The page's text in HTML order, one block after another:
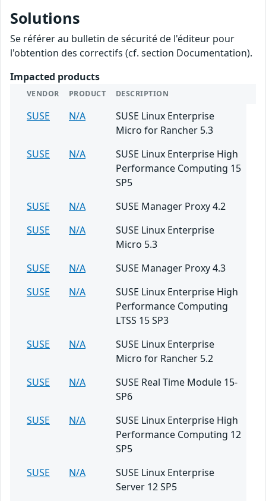
Solutions
Se référer au bulletin de sécurité de l'éditeur pour
l'obtention des correctifs (cf. section Documentation).
Impacted products
VENDOR PRODUCT DESCRIPTION
SUSE N/A
SUSE Linux Enterprise
Micro for Rancher 5.3
SUSE
N/A
SUSE Linux Enterprise High
Performance Computing 15
SP5
SUSE
N/A
SUSE Manager Proxy 4.2
SUSE
N/A
SUSE Linux Enterprise
Micro 5.3
SUSE
N/A
SUSE Manager Proxy 4.3
SUSE
N/A
SUSE Linux Enterprise High
Performance Computing
LTSS 15 SP3
SUSE
N/A
SUSE Linux Enterprise
Micro for Rancher 5.2
SUSE
N/A
SUSE Real Time Module 15-
SP6
SUSE
N/A
SUSE Linux Enterprise High
Performance Computing 12
SP5
SUSE
N/A
SUSE Linux Enterprise
Server 12 SP5